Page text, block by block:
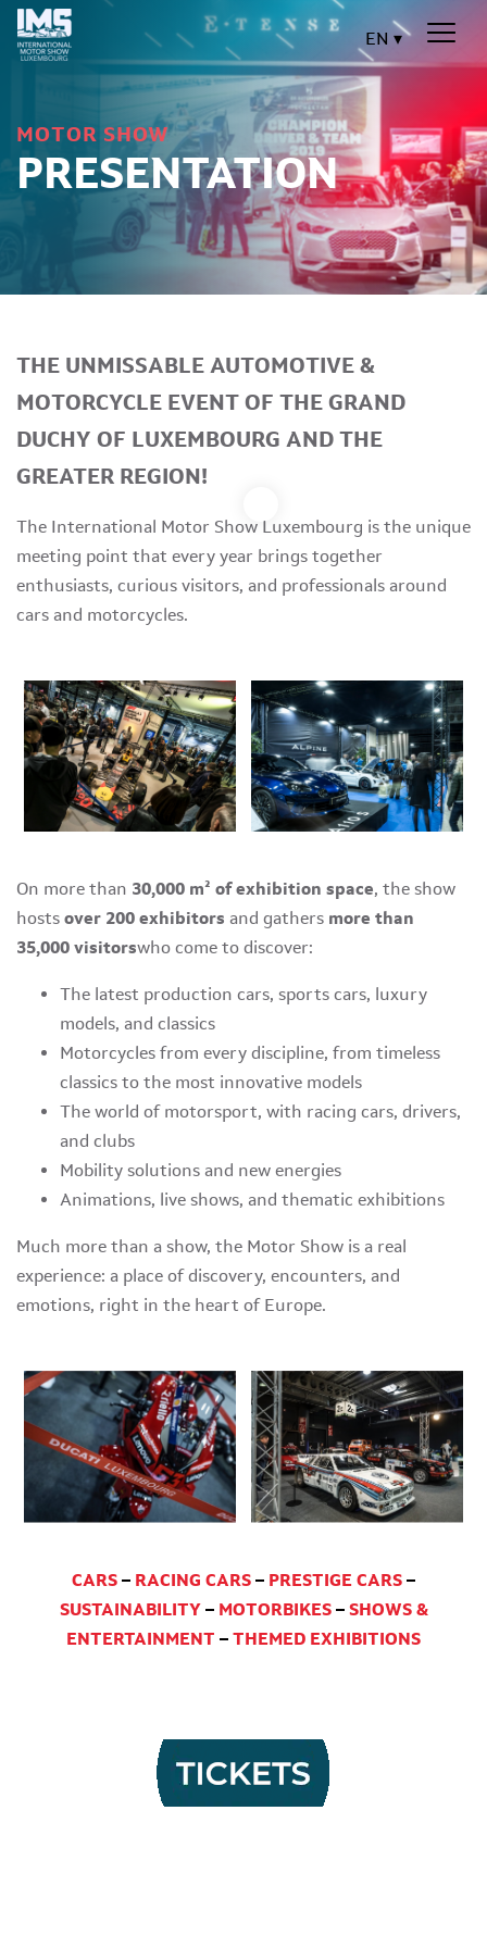
EN
MOTOR SHOW
PRESENTATION
THE UNMISSABLE AUTOMOTIVE &
MOTORCYCLE EVENT OF THE GRAND
DUCHY OF LUXEMBOURG AND THE
GREATER REGION!
The International Motor Show Luxembourg is the unique
meeting point that every year brings together
enthusiasts, curious visitors, and professionals around
cars and motorcycles.
On more than 30,000 m² of exhibition space, the show
hosts over 200 exhibitors and gathers more than
35,000 visitorswho come to discover:
The latest production cars, sports cars, luxury
models, and classics
Motorcycles from every discipline, from timeless
classics to the most innovative models
The world of motorsport, with racing cars, drivers,
and clubs
Mobility solutions and new energies
Animations, live shows, and thematic exhibitions
Much more than a show, the Motor Show is a real
experience: a place of discovery, encounters, and
emotions, right in the heart of Europe.
CARS – RACING CARS – PRESTIGE CARS –
SUSTAINABILITY– MOTORBIKES – SHOWS &
ENTERTAINMENT – THEMED EXHIBITIONS